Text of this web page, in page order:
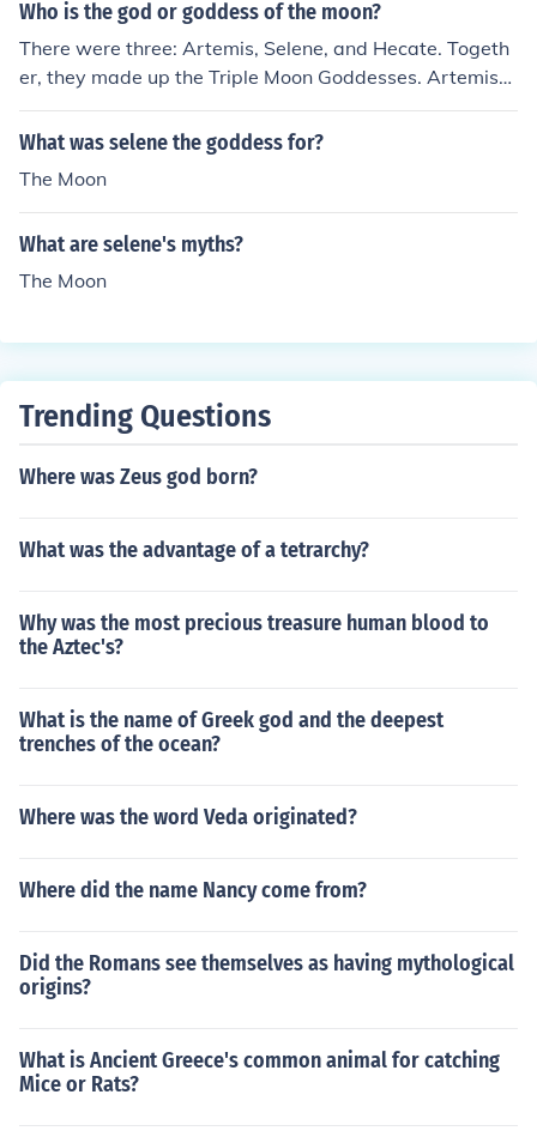
Who is the god or goddess of the moon?
There were three: Artemis, Selene, and Hecate. Togeth
er, they made up the Triple Moon Goddesses. Artemis
was the goddess of the crescent moon, Hecate was the
goddess of new moon and the dark side of the moon, an
What was selene the goddess for?
The Moon
What are selene's myths?
The Moon
Trending Questions
Where was Zeus god born?
What was the advantage of a tetrarchy?
Why was the most precious treasure human blood to
the Aztec's?
What is the name of Greek god and the deepest
trenches of the ocean?
Where was the word Veda originated?
Where did the name Nancy come from?
Did the Romans see themselves as having mythological
origins?
What is Ancient Greece's common animal for catching
Mice or Rats?